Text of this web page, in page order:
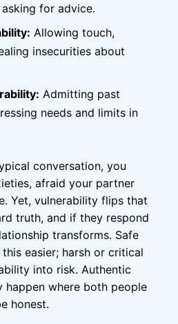
for advice.
Allowing touch,
insecurities about
Admitting past
needs and limits in
conversation, you
afraid your partner
Yet, vulnerability flips that
truth, and if they respond
transforms. Safe
easier; harsh or critical
into risk. Authentic
happen where both people
honest.